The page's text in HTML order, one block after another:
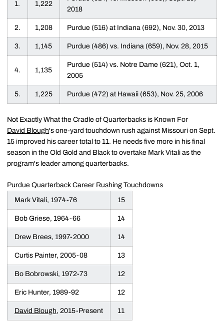
1. 1,222
2018
2. 1,208 Purdue (516) at Indiana (692), Nov. 30, 2013
3. 1,145 Purdue (486) vs. Indiana (659), Nov. 28, 2015
4. 1,135
Purdue (514) vs. Notre Dame (621), Oct. 1,
2005
5. 1,225 Purdue (472) at Hawaii (653), Nov. 25, 2006
Not Exactly What the Cradle of Quarterbacks is Known For
David Blough's one-yard touchdown rush against Missouri on Sept.
15 improved his career total to 11. He needs five more in his final
season in the Old Gold and Black to overtake Mark Vitali as the
program's leader among quarterbacks.
Purdue Quarterback Career Rushing Touchdowns
Mark Vitali, 1974-76
15
Bob Griese, 1964-66 14
Drew Brees, 1997-2000 14
Curtis Painter, 2005-08 13
Bo Bobrowski, 1972-73 12
Eric Hunter, 1989-92 12
David Blough, 2015-Present 11